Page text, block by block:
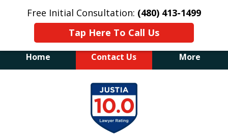
Free Initial Consultation: (480) 413-1499
Tap Here To Call Us
Home Contact Us More
The Law Office of James E. Novak
Experienced DUI &
Criminal Defense Attorney
Former Prosecutor (480) 413-1499
"Balance the scales of justice with a